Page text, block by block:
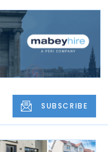
SUBSCRIBE